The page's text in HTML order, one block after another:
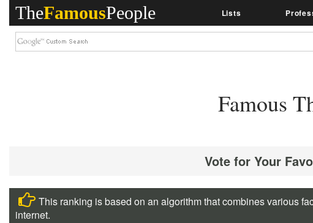
TheFamousPeople Lists
Famous
Vote for Your
This ranking is based on an algorithm that combines various
internet.